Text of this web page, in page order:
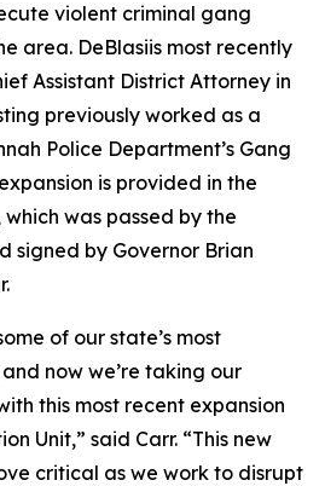
violent criminal gang
area. DeBlasiis most recently
Assistant District Attorney in
previously worked as a
Police Department’s Gang
is provided in the
was passed by the
signed by Governor Brian
of our state’s most
now we’re taking our
this most recent expansion
Unit,” said Carr. “This new
critical as we work to disrupt